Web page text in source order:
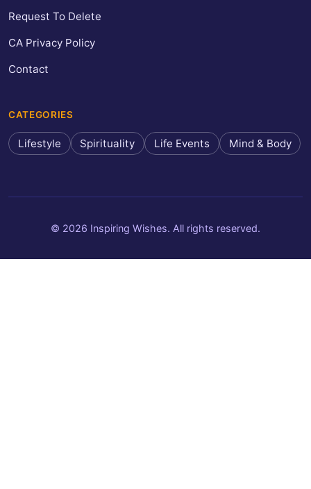
Request To Delete
CA Privacy Policy
Contact
CATEGORIES
Lifestyle Spirituality Life Events Mind & Body
© 2026 Inspiring Wishes. All rights reserved.